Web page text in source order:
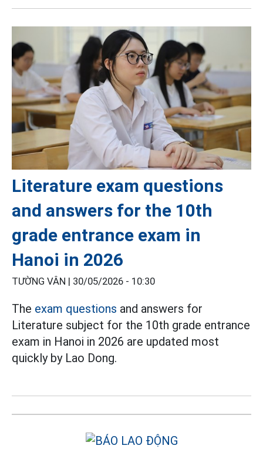
Literature exam questions
and answers for the 10th
grade entrance exam in
Hanoi in 2026
TƯỜNG VÂN | 30/05/2026 - 10:30
The exam questions and answers for
Literature subject for the 10th grade entrance
exam in Hanoi in 2026 are updated most
quickly by Lao Dong.